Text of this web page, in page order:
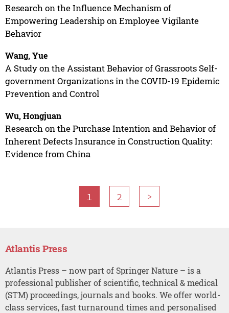
Research on the Influence Mechanism of
Empowering Leadership on Employee Vigilante
Behavior
Wang, Yue
A Study on the Assistant Behavior of Grassroots Self-
government Organizations in the COVID-19 Epidemic
Prevention and Control
Wu, Hongjuan
Research on the Purchase Intention and Behavior of
Inherent Defects Insurance in Construction Quality:
Evidence from China
1 2 >
Atlantis Press
Atlantis Press – now part of Springer Nature – is a
professional publisher of scientific, technical & medical
(STM) proceedings, journals and books. We offer world-
class services, fast turnaround times and personalised